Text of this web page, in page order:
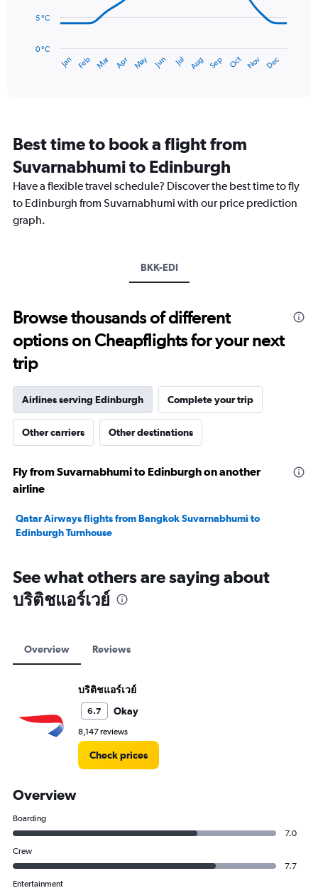
75.
The
has
14
categories.
The
chart
has
Y
20.
Jan Feb Mar Apr May Jun Jul Aug Sep Oct Nov Dec
0 °C
5 °C
Best time to book a flight from
Suvarnabhumi to Edinburgh
Have a flexible travel schedule? Discover the best time to fly
to Edinburgh from Suvarnabhumi with our price prediction
graph.
BKK-EDI
Browse thousands of different
options on Cheapflights for your next
trip
Airlines serving Edinburgh Complete your trip
Other carriers Other destinations
Fly from Suvarnabhumi to Edinburgh on another
airline
Qatar Airways flights from Bangkok Suvarnabhumi to
Edinburgh Turnhouse
See what others are saying about
บริติชแอร์เวย์
Overview Reviews
บริติชแอร์เวย์
6.7 Okay
8,147 reviews
Check prices
Overview
Boarding
7.0
Crew
7.7
Entertainment